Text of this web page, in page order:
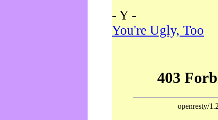
- Y -
You're Ugly, Too